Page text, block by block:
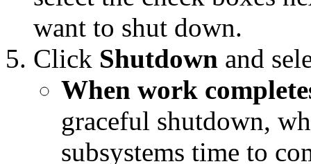
want to shut down.
Click Shutdown and
When work
graceful shutdown,
subsystems time to